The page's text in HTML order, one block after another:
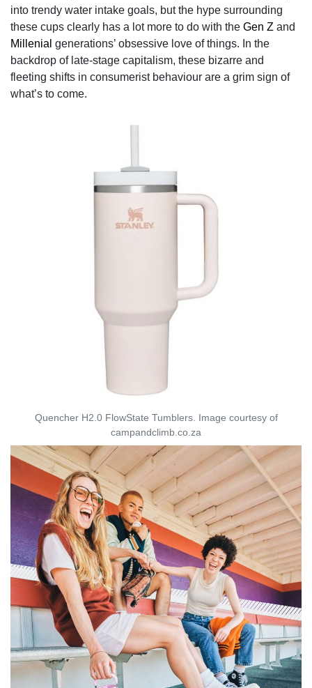
into trendy water intake goals, but the hype surrounding
these cups clearly has a lot more to do with the Gen Z and
Millenial generations’ obsessive love of things. In the
backdrop of late-stage capitalism, these bizarre and
fleeting shifts in consumerist behaviour are a grim sign of
what’s to come.
Quencher H2.0 FlowState Tumblers. Image courtesy of
campandclimb.co.za